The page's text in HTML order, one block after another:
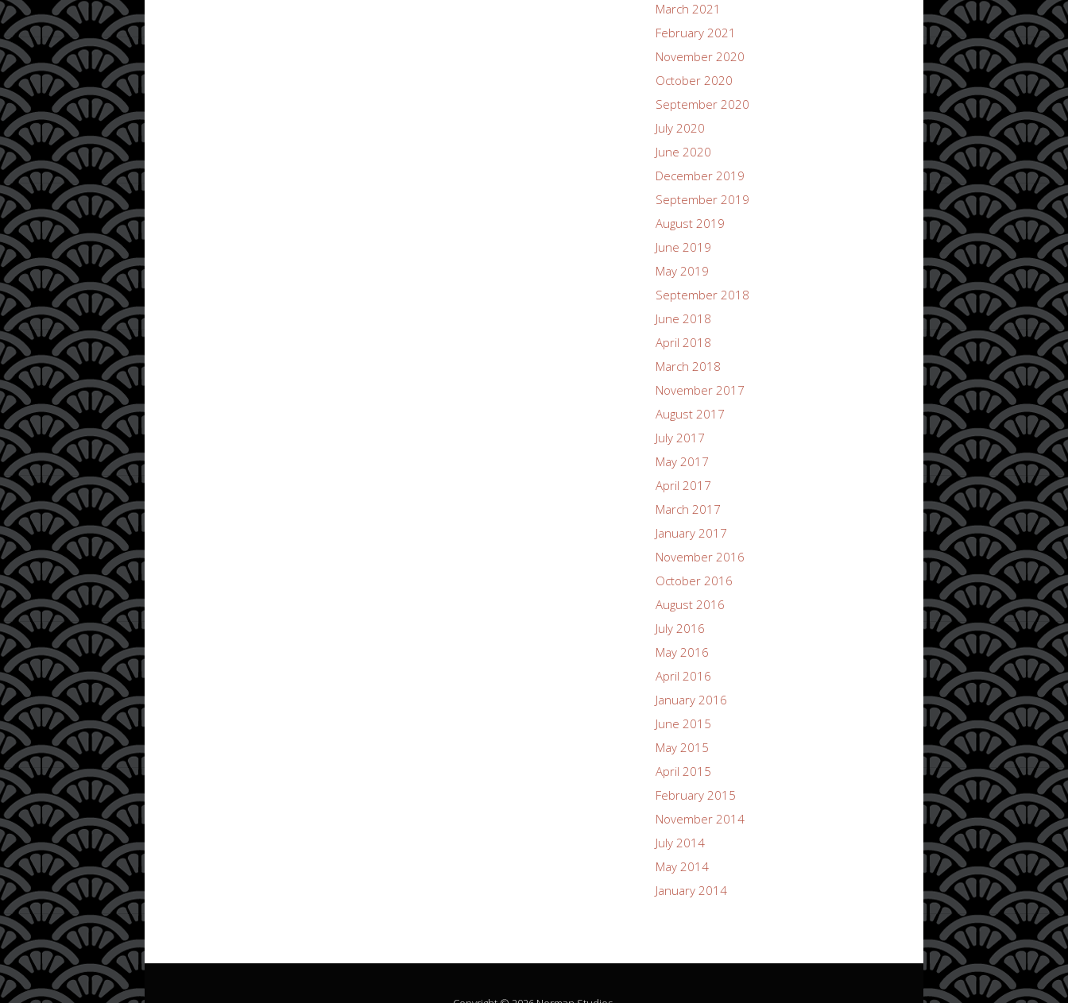
March 2021
February 2021
November 2020
October 2020
September 2020
July 2020
June 2020
December 2019
September 2019
August 2019
June 2019
May 2019
September 2018
June 2018
April 2018
March 2018
November 2017
August 2017
July 2017
May 2017
April 2017
March 2017
January 2017
November 2016
October 2016
August 2016
July 2016
May 2016
April 2016
January 2016
June 2015
May 2015
April 2015
February 2015
November 2014
July 2014
May 2014
January 2014